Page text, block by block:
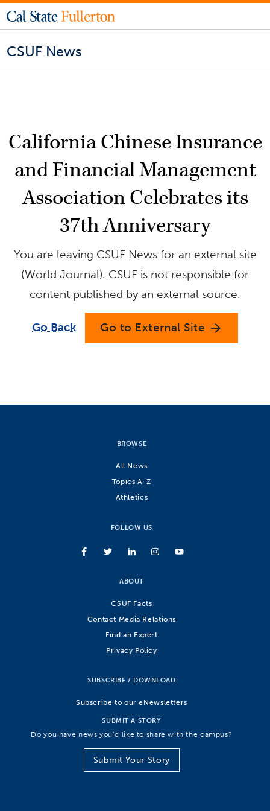
CSUF News
California Chinese Insurance
and Financial Management
Association Celebrates its
37th Anniversary
You are leaving CSUF News for an external site
(World Journal). CSUF is not responsible for
content published by an external source.
Go Back Go to External Site arrow_forward
BROWSE
All News
Topics A-Z
Athletics
FOLLOW US
ABOUT
CSUF Facts
Contact Media Relations
Find an Expert
Privacy Policy
SUBSCRIBE / DOWNLOAD
Subscribe to our eNewsletters
SUBMIT A STORY
Do you have news you’d like to share with the campus?
Submit Your Story